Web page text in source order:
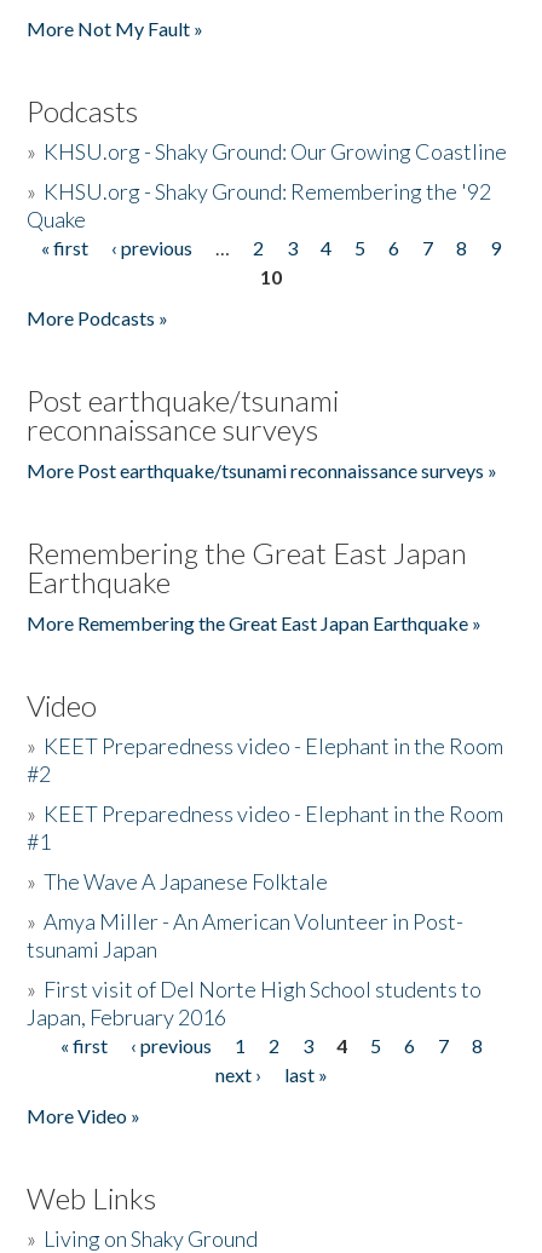
More Not My Fault »
Podcasts
» KHSU.org - Shaky Ground: Our Growing Coastline
» KHSU.org - Shaky Ground: Remembering the '92
Quake
Pages
« first ‹ previous … 2 3 4 5 6 7 8
9
10
More Podcasts »
Post earthquake/tsunami
reconnaissance surveys
More Post earthquake/tsunami reconnaissance surveys »
Remembering the Great East Japan
Earthquake
More Remembering the Great East Japan Earthquake »
Video
» KEET Preparedness video - Elephant in the Room
#2
» KEET Preparedness video - Elephant in the Room
#1
»The Wave A Japanese Folktale
»Amya Miller - An American Volunteer in Post-
tsunami Japan
» First visit of Del Norte High School students to
Japan, February 2016
Pages
« first ‹ previous 1 2 3 4 5 6 7
8
next ›
last »
More Video »
Web Links
» Living on Shaky Ground